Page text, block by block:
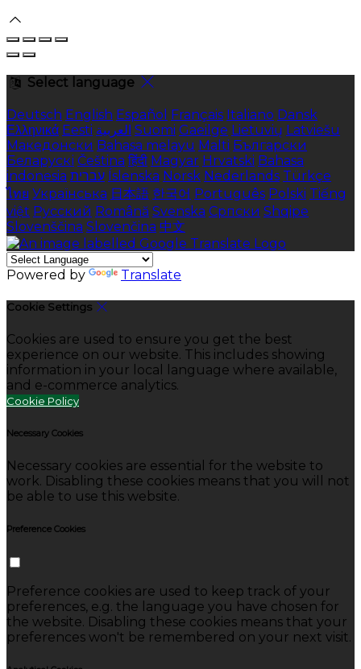
Select language
Deutsch English Español Français Italiano Dansk
Ελληνικά Eesti العربية Suomi Gaeilge Lietuvių Latviešu
Македонски Bahasa melayu Malti Български
Беларускі Čeština हिंदी Magyar Hrvatski Bahasa
indonesia עברית Íslenska Norsk Nederlands Türkçe
ไทย Українська 日本語 한국어 Português Polski Tiếng
việt Русский Română Svenska Српски Shqipe
Slovenščina Slovenčina 中文
Powered by Translate
Cookie Settings
Cookies are used to ensure you get the best
experience on our website. This includes showing
information in your local language where available,
and e-commerce analytics.
Cookie Policy
Necessary Cookies
Necessary cookies are essential for the website to
work. Disabling these cookies means that you will not
be able to use this website.
Preference Cookies
Preference cookies are used to keep track of your
preferences, e.g. the language you have chosen for
the website. Disabling these cookies means that your
preferences won't be remembered on your next visit.